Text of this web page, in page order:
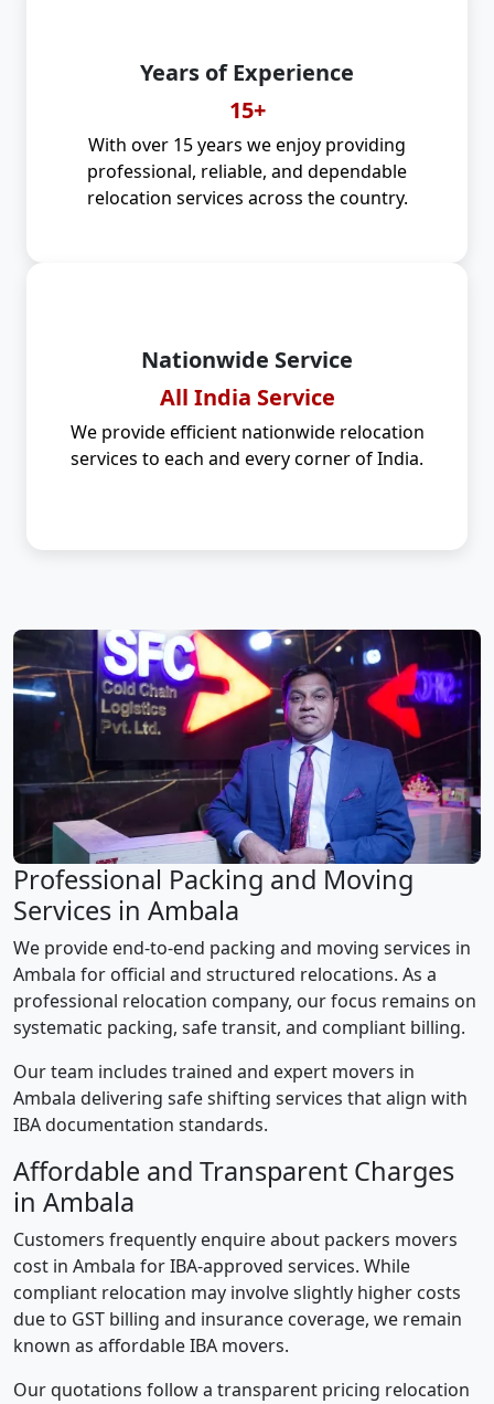
Years of Experience
15+
With over 15 years we enjoy providing
professional, reliable, and dependable
relocation services across the country.
Nationwide Service
All India Service
We provide efficient nationwide relocation
services to each and every corner of India.
Professional Packing and Moving
Services in Ambala
We provide end-to-end packing and moving services in
Ambala for official and structured relocations. As a
professional relocation company, our focus remains on
systematic packing, safe transit, and compliant billing.
Our team includes trained and expert movers in
Ambala delivering safe shifting services that align with
IBA documentation standards.
Affordable and Transparent Charges
in Ambala
Customers frequently enquire about packers movers
cost in Ambala for IBA-approved services. While
compliant relocation may involve slightly higher costs
due to GST billing and insurance coverage, we remain
known as affordable IBA movers.
Our quotations follow a transparent pricing relocation